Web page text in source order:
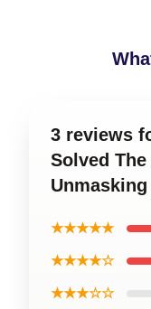
3 reviews
Solved
★★★★★
★★★★☆
★★★☆☆